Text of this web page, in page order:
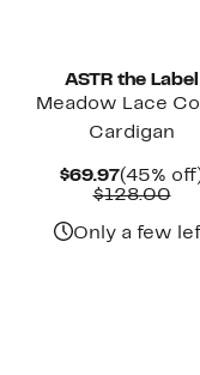
ASTR the Label
Meadow Lace
Cardigan
$69.97Current
Price
(45%
$128.00
Only a few